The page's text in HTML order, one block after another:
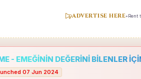
ADVERTISE HERE•Rent
- EMEĞİNİN DEĞERİNİ BİLENLER
07 Jun 2024